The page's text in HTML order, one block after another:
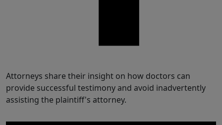
Attorneys share their insight on how doctors can
provide successful testimony and avoid inadvertently
assisting the plaintiff's attorney.